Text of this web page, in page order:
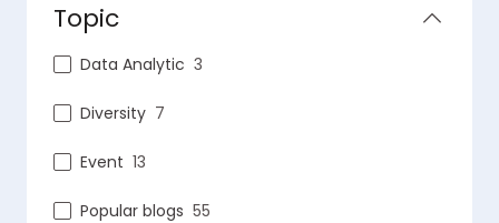
Topic
Data Analytic 3
Diversity 7
Event 13
Popular blogs 55